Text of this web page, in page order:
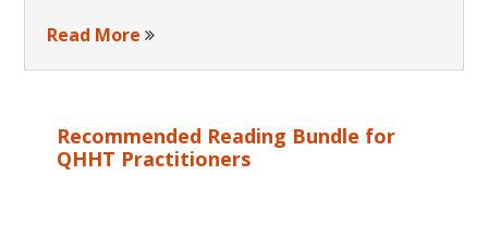
Read More
Recommended Reading Bundle for
QHHT Practitioners